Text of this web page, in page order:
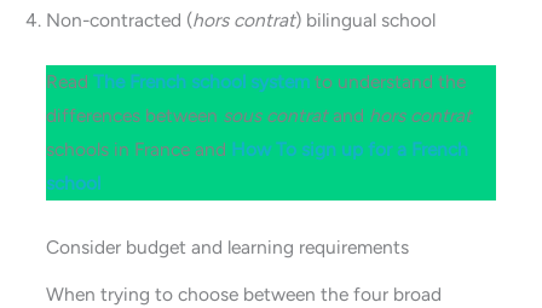
Non-contracted (hors contrat) bilingual school
ReadThe French school system to understand the
differences between sous contratand hors contrat
schools in France and How To sign up for a French
school
Consider budget and learning requirements
When trying to choose between the four broad